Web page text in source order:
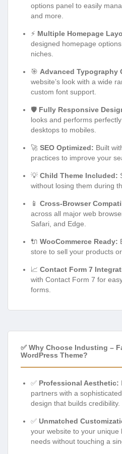
options panel to easily
and more.
⚡ Multiple Homepage
designed homepage
niches.
🎯 Advanced Typography
website’s look with a wide
custom font support.
🛡️ Fully Responsive
looks and performs
desktops to mobiles.
🚀 SEO Optimized: Built
practices to improve your
💡 Child Theme Included:
without losing them during
📱 Cross-Browser
across all major web
Safari, and Edge.
🔌 WooCommerce Ready:
store to sell your products
📈 Contact Form 7
with Contact Form 7 for
forms.
✅ Why Choose Industing –
WordPress Theme?
✅ Professional Aesthetic:
partners with a
design that builds credibility.
✅ Unmatched
your website to your
needs without touching a